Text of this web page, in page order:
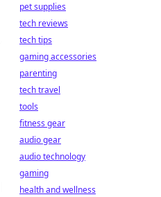
pet supplies
tech reviews
tech tips
gaming accessories
parenting
tech travel
tools
fitness gear
audio gear
audio technology
gaming
health and wellness